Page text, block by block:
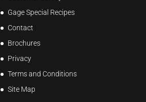
Gage Special Recipes
Contact
Brochures
Privacy
Terms and Conditions
Site Map